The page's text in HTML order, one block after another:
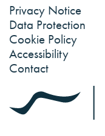
Privacy Notice
Data Protection
Cookie Policy
Accessibility
Contact